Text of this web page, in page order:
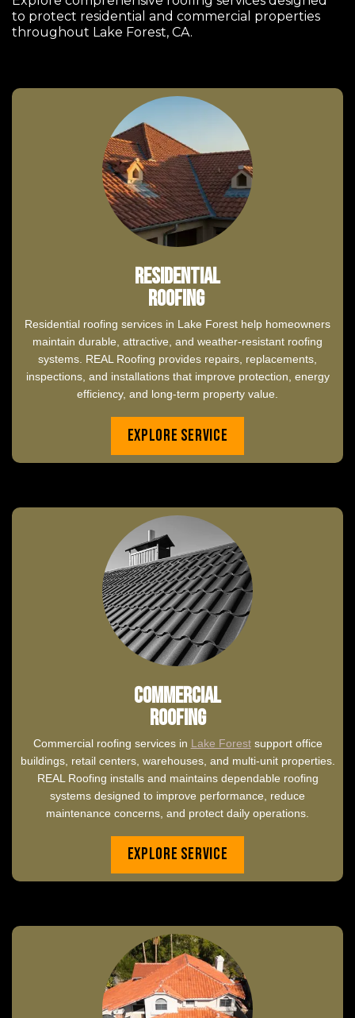
to protect residential and commercial properties
throughout Lake Forest, CA.
Residential
Roofing
Residential roofing services in Lake Forest help homeowners
maintain durable, attractive, and weather-resistant roofing
systems. REAL Roofing provides repairs, replacements,
inspections, and installations that improve protection, energy
efficiency, and long-term property value.
Explore Service
Commercial
Roofing
Commercial roofing services in Lake Forestsupport office
buildings, retail centers, warehouses, and multi-unit properties.
REAL Roofing installs and maintains dependable roofing
systems designed to improve performance, reduce
maintenance concerns, and protect daily operations.
Explore Service